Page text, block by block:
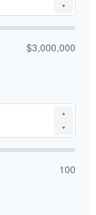
▼
$3,000,000
▲
▼
100